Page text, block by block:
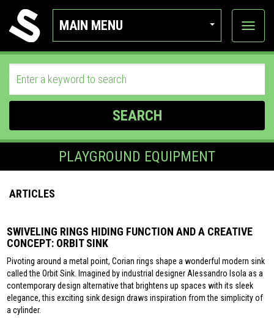
MAIN MENU
View
SEARCH
PLAYGROUND EQUIPMENT
ARTICLES
SWIVELING RINGS HIDING FUNCTION AND A CREATIVE
CONCEPT: ORBIT SINK
Pivoting around a metal point, Corian rings shape a wonderful modern sink
called the Orbit Sink. Imagined by industrial designer Alessandro Isola as a
contemporary design alternative that brightens up spaces with its sleek
elegance, this exciting sink design draws inspiration from the simplicity of
a cylinder.